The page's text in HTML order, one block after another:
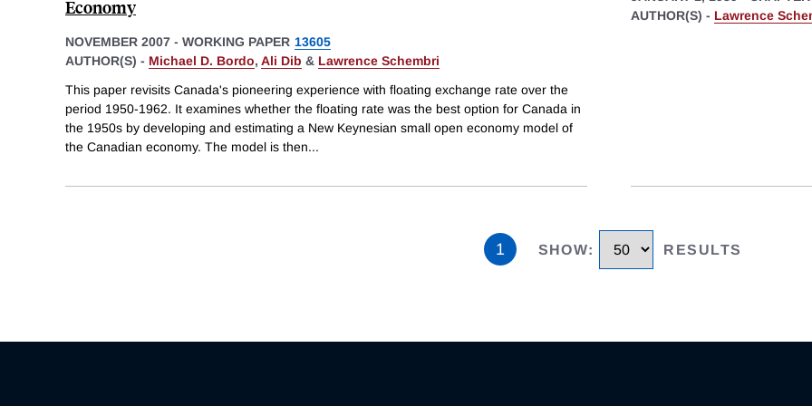
Economy
NOVEMBER 2007 - WORKING PAPER 13605
AUTHOR(S) - Michael D. Bordo, Ali Dib & Lawrence Schembri
This paper revisits Canada's pioneering experience with floating exchange rate over the
period 1950-1962. It examines whether the floating rate was the best option for Canada in
the 1950s by developing and estimating a New Keynesian small open economy model of
the Canadian economy. The model is then...
AUTHOR(S) - Lawrence
1 SHOW: RESULTS